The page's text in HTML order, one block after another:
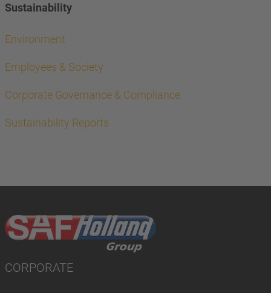
Sustainability
Environment
Employees & Society
Corporate Governance & Compliance
Sustainability Reports
CORPORATE